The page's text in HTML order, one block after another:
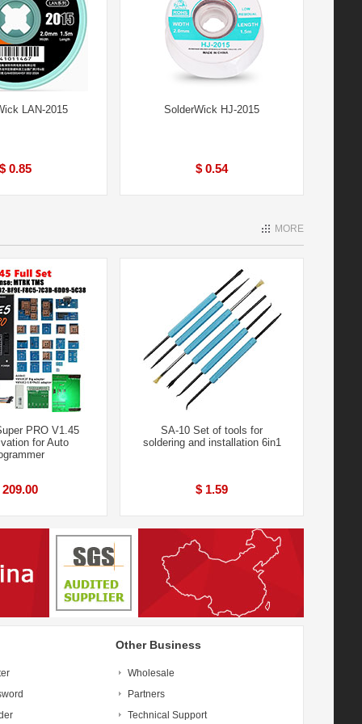
LAN-2015
$ 0.85
SolderWick HJ-2015
$ 0.54
MORE
PRO V1.45
for Auto
209.00
SA-10 Set of tools for
soldering and installation 6in1
$ 1.59
Other Business
Wholesale
Partners
Technical Support